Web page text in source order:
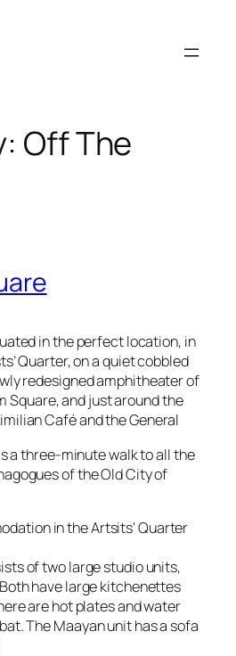
Off The
in the perfect location, in
Quarter, on a quiet cobbled
redesigned amphitheater of
Square, and just around the
Café and the General
a three-minute walk to all the
of the Old City of
of two large studio units,
have large kitchenettes
are hot plates and water
The Maayan unit has a sofa